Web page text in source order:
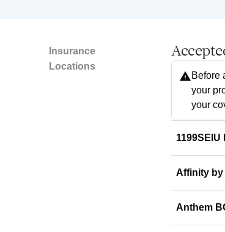
Insurance
Locations
Before
your
your
Affinity by
Anthem